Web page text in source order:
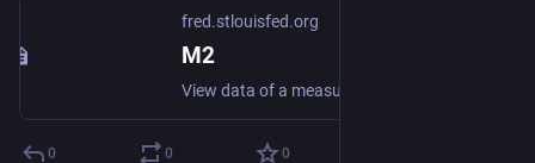
fred.stlouisfed.org
M2
0 0 0